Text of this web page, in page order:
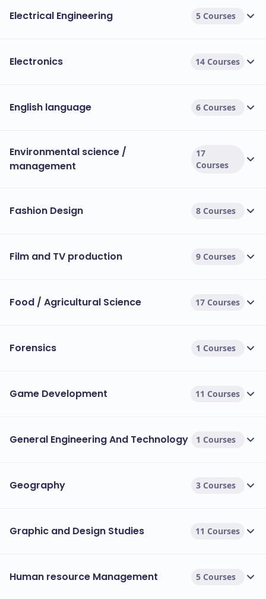
Electrical Engineering 5 Courses
Electronics 14 Courses
English language 6 Courses
Environmental science /
management
17
Courses
Fashion Design 8 Courses
Film and TV production 9 Courses
Food / Agricultural Science 17 Courses
Forensics 1 Courses
Game Development 11 Courses
General Engineering And Technology 1 Courses
Geography 3 Courses
Graphic and Design Studies 11 Courses
Human resource Management 5 Courses